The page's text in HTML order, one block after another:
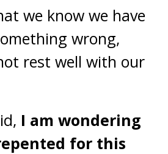
we know we have
wrong,
rest well with our
I am wondering
for this